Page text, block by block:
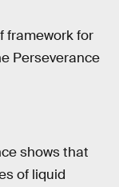
framework for
Perseverance
shows that
of liquid